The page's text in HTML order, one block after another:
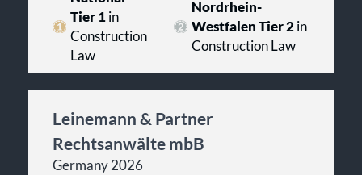
Tier 1in
Construction
Law
Nordrhein-
Westfalen Tier 2in
Construction Law
Leinemann & Partner
Rechtsanwälte mbB
Germany 2026